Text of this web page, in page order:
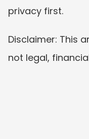
privacy first.
Disclaimer: This
not legal,